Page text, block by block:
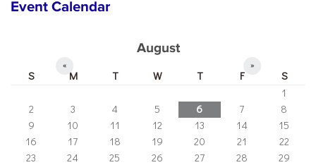
Event Calendar
August
« »
S M T W T F
S
1
2
3 4 5 6 7
8
9
10 11 12 13 14
15
16
17 18 19 20 21
22
23
24 25 26 27 28
29